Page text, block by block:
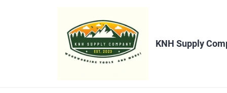
KNH Supply